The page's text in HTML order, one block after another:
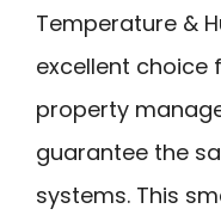
Temperature &
excellent choice
property
guarantee the
systems. This